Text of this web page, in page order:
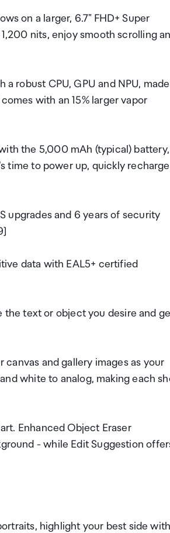
on a larger, 6.7" FHD+ Super
nits, enjoy smooth scrolling
robust CPU, GPU and NPU, made
with an 15% larger vapor
the 5,000 mAh (typical) battery,
time to power up, quickly recharge
upgrades and 6 years of security
data with EAL5+ certified
text or object you desire and
and gallery images as your
white to analog, making each
Enhanced Object Eraser
- while Edit Suggestion
highlight your best side